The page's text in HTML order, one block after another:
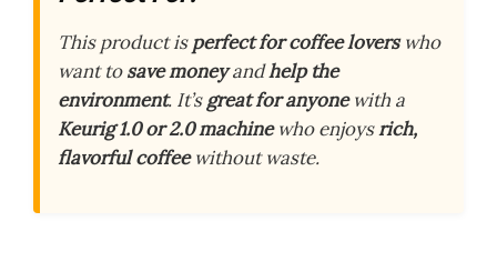
This product isperfect for coffee loverswho
want tosave moneyandhelp the
environment. It’sgreat for anyonewith a
Keurig 1.0 or 2.0 machinewho enjoysrich,
flavorful coffeewithout waste.